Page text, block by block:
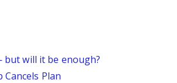
but will it be enough?
Cancels Plan